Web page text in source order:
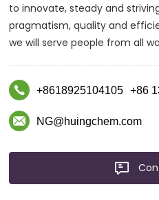
to innovate, steady and
pragmatism, quality and
we will serve people from all
+8618925104105 +86
NG@huingchem.com